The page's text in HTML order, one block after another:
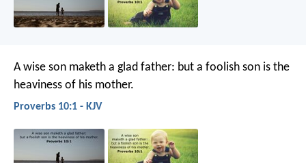
A wise son maketh a glad father: but a foolish son is the
heaviness of his mother.
Proverbs 10:1 - KJV